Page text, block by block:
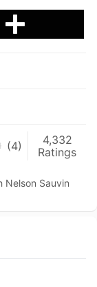
(4)
4,332
Ratings
Nelson Sauvin